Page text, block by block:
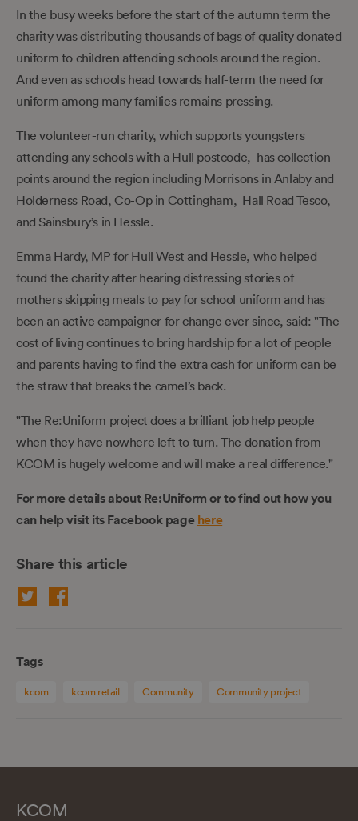
In the busy weeks before the start of the autumn term the
charity was distributing thousands of bags of quality donated
uniform to children attending schools around the region.
And even as schools head towards half-term the need for
uniform among many families remains pressing.
The volunteer-run charity, which supports youngsters
attending any schools with a Hull postcode, has collection
points around the region including Morrisons in Anlaby and
Holderness Road, Co-Op in Cottingham, Hall Road Tesco,
and Sainsbury’s in Hessle.
Emma Hardy, MP for Hull West and Hessle, who helped
found the charity after hearing distressing stories of
mothers skipping meals to pay for school uniform and has
been an active campaigner for change ever since, said: "The
cost of living continues to bring hardship for a lot of people
and parents having to find the extra cash for uniform can be
the straw that breaks the camel’s back.
"The Re:Uniform project does a brilliant job help people
when they have nowhere left to turn. The donation from
KCOM is hugely welcome and will make a real difference."
For more details about Re:Uniform or to find out how you
can help visit its Facebook pagehere
Share this article
Tags
kcom kcom retail Community Community project
KCOM